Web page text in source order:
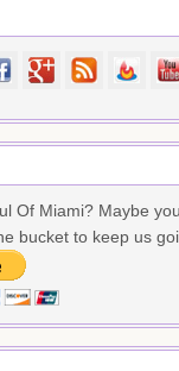
Of Miami? Maybe
bucket to keep us